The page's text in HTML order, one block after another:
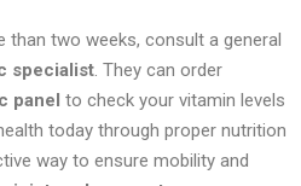
two weeks, consult a general
specialist. They can order
panel to check your vitamin levels
today through proper nutrition
way to ensure mobility and